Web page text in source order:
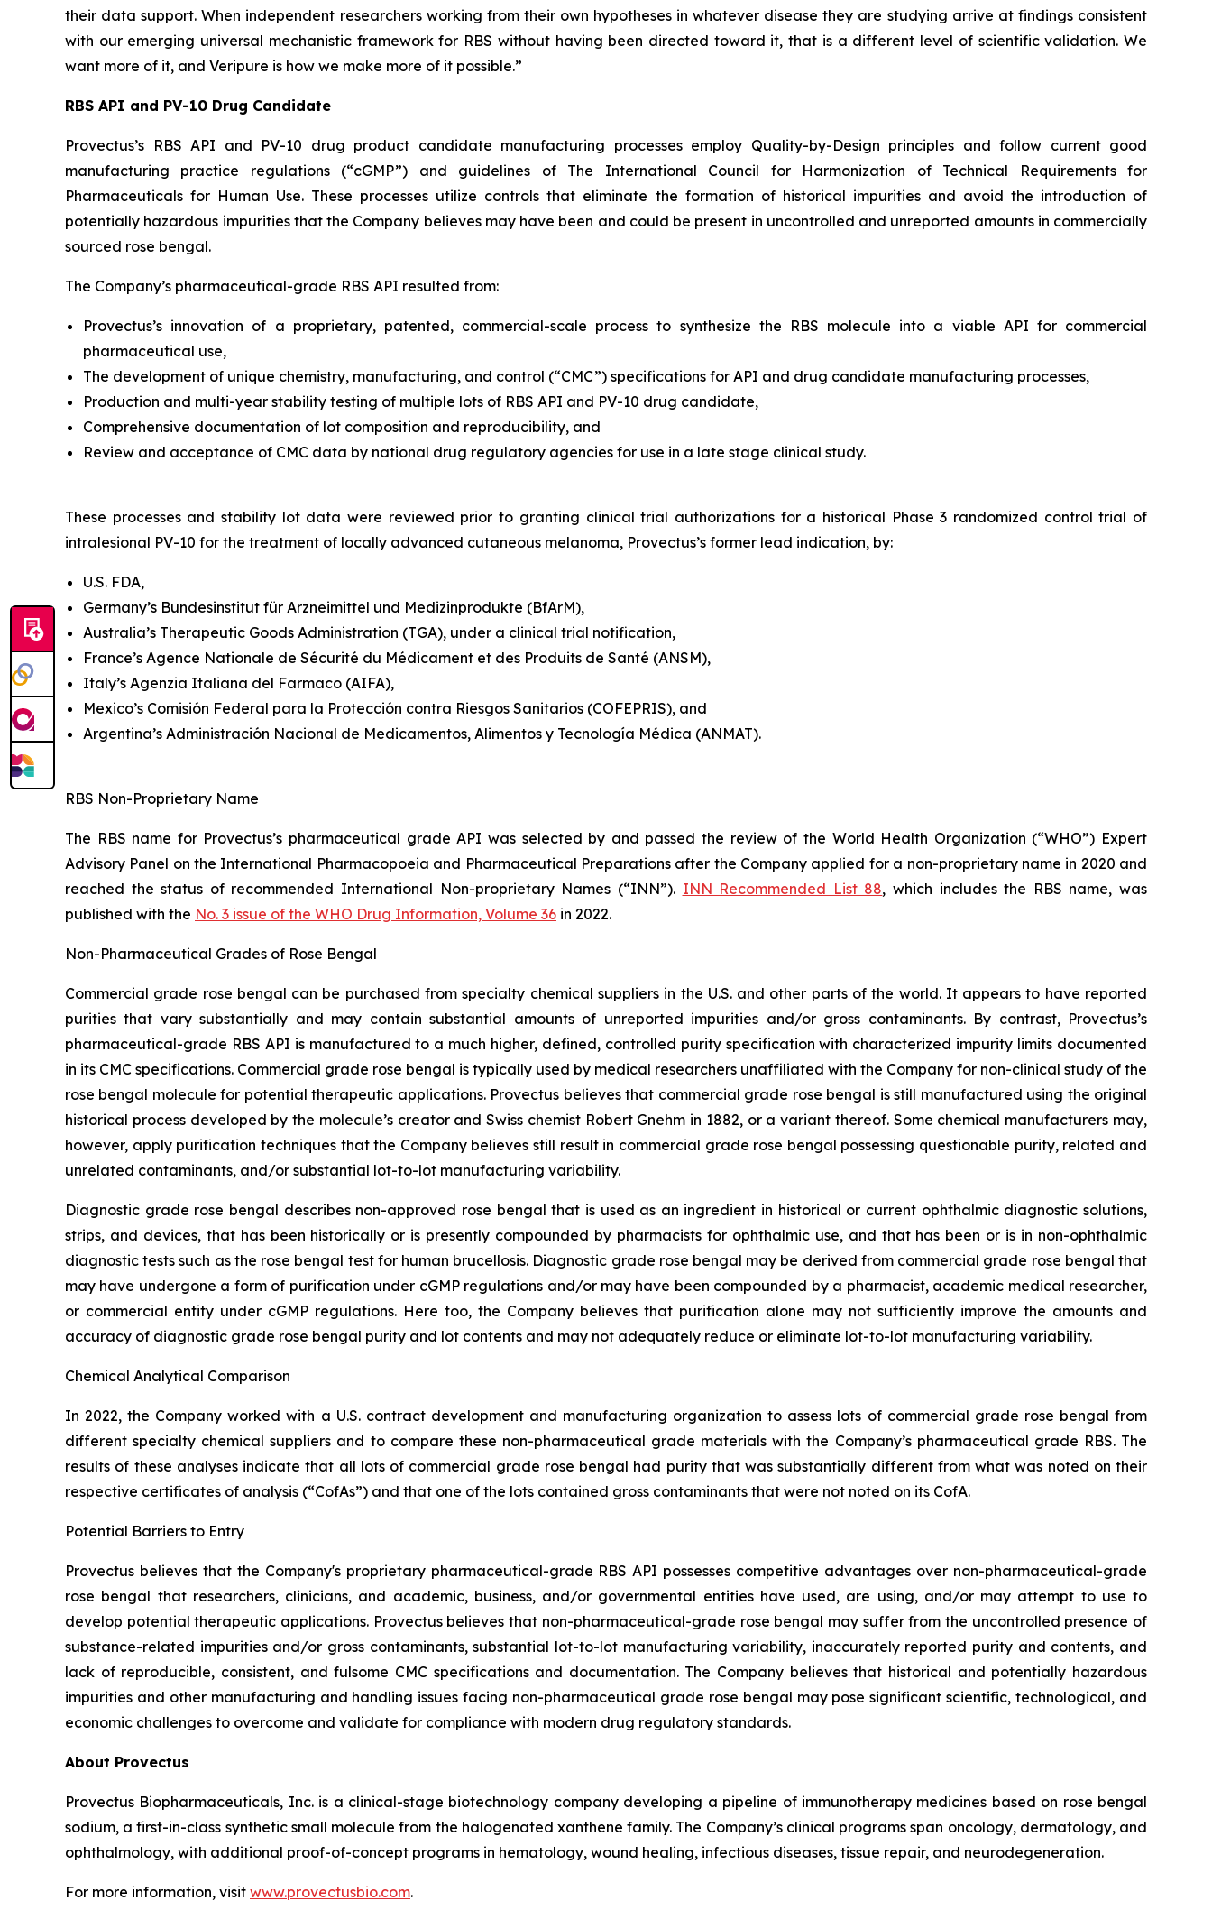
their data support. When independent researchers working from their own hypotheses in whatever disease they are studying arrive at findings consistent
with our emerging universal mechanistic framework for RBS without having been directed toward it, that is a different level of scientific validation. We
want more of it, and Veripure is how we make more of it possible.”
RBS API and PV-10 Drug Candidate
Provectus’s RBS API and PV-10 drug product candidate manufacturing processes employ Quality-by-Design principles and follow current good
manufacturing practice regulations (“cGMP”) and guidelines of The International Council for Harmonization of Technical Requirements for
Pharmaceuticals for Human Use. These processes utilize controls that eliminate the formation of historical impurities and avoid the introduction of
potentially hazardous impurities that the Company believes may have been and could be present in uncontrolled and unreported amounts in commercially
sourced rose bengal.
The Company’s pharmaceutical-grade RBS API resulted from:
Provectus’s innovation of a proprietary, patented, commercial-scale process to synthesize the RBS molecule into a viable API for commercial
pharmaceutical use,
The development of unique chemistry, manufacturing, and control (“CMC”) specifications for API and drug candidate manufacturing processes,
Production and multi-year stability testing of multiple lots of RBS API and PV-10 drug candidate,
Comprehensive documentation of lot composition and reproducibility, and
Review and acceptance of CMC data by national drug regulatory agencies for use in a late stage clinical study.
These processes and stability lot data were reviewed prior to granting clinical trial authorizations for a historical Phase 3 randomized control trial of
intralesional PV-10 for the treatment of locally advanced cutaneous melanoma, Provectus’s former lead indication, by:
U.S. FDA,
Germany’s Bundesinstitut für Arzneimittel und Medizinprodukte (BfArM),
Australia’s Therapeutic Goods Administration (TGA), under a clinical trial notification,
France’s Agence Nationale de Sécurité du Médicament et des Produits de Santé (ANSM),
Italy’s Agenzia Italiana del Farmaco (AIFA),
Mexico’s Comisión Federal para la Protección contra Riesgos Sanitarios (COFEPRIS), and
Argentina’s Administración Nacional de Medicamentos, Alimentos y Tecnología Médica (ANMAT).
RBS Non-Proprietary Name
The RBS name for Provectus’s pharmaceutical grade API was selected by and passed the review of the World Health Organization (“WHO”) Expert
Advisory Panel on the International Pharmacopoeia and Pharmaceutical Preparations after the Company applied for a non-proprietary name in 2020 and
reached the status of recommended International Non-proprietary Names (“INN”). INN Recommended List 88, which includes the RBS name, was
published with the No. 3 issue of the WHO Drug Information, Volume 36 in 2022.
Non-Pharmaceutical Grades of Rose Bengal
Commercial grade rose bengal can be purchased from specialty chemical suppliers in the U.S. and other parts of the world. It appears to have reported
purities that vary substantially and may contain substantial amounts of unreported impurities and/or gross contaminants. By contrast, Provectus’s
pharmaceutical-grade RBS API is manufactured to a much higher, defined, controlled purity specification with characterized impurity limits documented
in its CMC specifications. Commercial grade rose bengal is typically used by medical researchers unaffiliated with the Company for non-clinical study of the
rose bengal molecule for potential therapeutic applications. Provectus believes that commercial grade rose bengal is still manufactured using the original
historical process developed by the molecule’s creator and Swiss chemist Robert Gnehm in 1882, or a variant thereof. Some chemical manufacturers may,
however, apply purification techniques that the Company believes still result in commercial grade rose bengal possessing questionable purity, related and
unrelated contaminants, and/or substantial lot-to-lot manufacturing variability.
Diagnostic grade rose bengal describes non-approved rose bengal that is used as an ingredient in historical or current ophthalmic diagnostic solutions,
strips, and devices, that has been historically or is presently compounded by pharmacists for ophthalmic use, and that has been or is in non-ophthalmic
diagnostic tests such as the rose bengal test for human brucellosis. Diagnostic grade rose bengal may be derived from commercial grade rose bengal that
may have undergone a form of purification under cGMP regulations and/or may have been compounded by a pharmacist, academic medical researcher,
or commercial entity under cGMP regulations. Here too, the Company believes that purification alone may not sufficiently improve the amounts and
accuracy of diagnostic grade rose bengal purity and lot contents and may not adequately reduce or eliminate lot-to-lot manufacturing variability.
Chemical Analytical Comparison
In 2022, the Company worked with a U.S. contract development and manufacturing organization to assess lots of commercial grade rose bengal from
different specialty chemical suppliers and to compare these non-pharmaceutical grade materials with the Company’s pharmaceutical grade RBS. The
results of these analyses indicate that all lots of commercial grade rose bengal had purity that was substantially different from what was noted on their
respective certificates of analysis (“CofAs”) and that one of the lots contained gross contaminants that were not noted on its CofA.
Potential Barriers to Entry
Provectus believes that the Company's proprietary pharmaceutical-grade RBS API possesses competitive advantages over non-pharmaceutical-grade
rose bengal that researchers, clinicians, and academic, business, and/or governmental entities have used, are using, and/or may attempt to use to
develop potential therapeutic applications. Provectus believes that non-pharmaceutical-grade rose bengal may suffer from the uncontrolled presence of
substance-related impurities and/or gross contaminants, substantial lot-to-lot manufacturing variability, inaccurately reported purity and contents, and
lack of reproducible, consistent, and fulsome CMC specifications and documentation. The Company believes that historical and potentially hazardous
impurities and other manufacturing and handling issues facing non-pharmaceutical grade rose bengal may pose significant scientific, technological, and
economic challenges to overcome and validate for compliance with modern drug regulatory standards.
About Provectus
Provectus Biopharmaceuticals, Inc. is a clinical-stage biotechnology company developing a pipeline of immunotherapy medicines based on rose bengal
sodium, a first-in-class synthetic small molecule from the halogenated xanthene family. The Company’s clinical programs span oncology, dermatology, and
ophthalmology, with additional proof-of-concept programs in hematology, wound healing, infectious diseases, tissue repair, and neurodegeneration.
For more information, visit www.provectusbio.com.